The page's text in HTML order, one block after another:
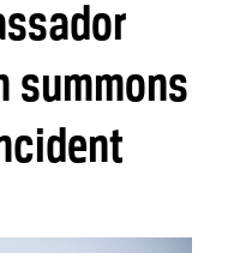
summons